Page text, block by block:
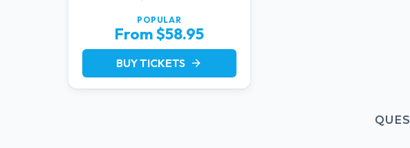
producers of All Motown. Indulge
in soulful rhythms, live
performances, and a delectable
brunch spread, celebrating the
timeless sounds of Motown
POPULAR
From $58.95
BUY TICKETS arrow_forward